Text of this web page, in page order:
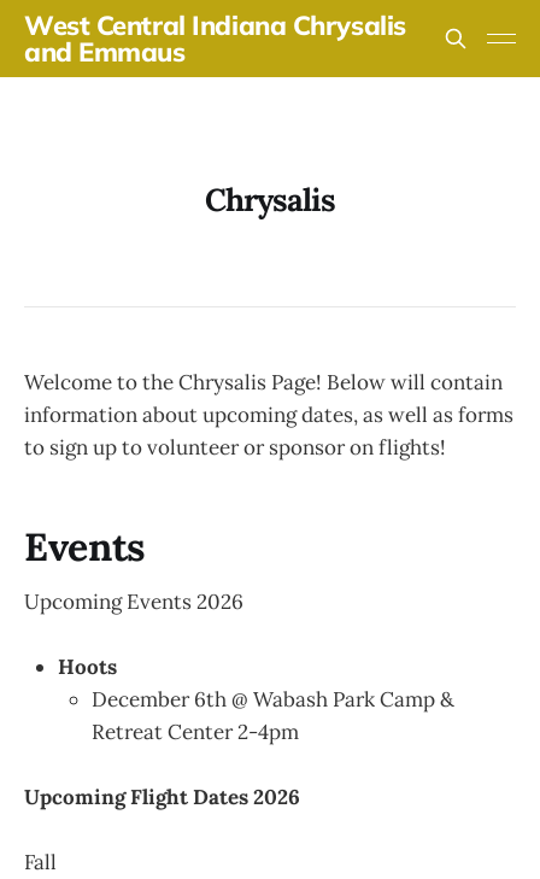
West Central Indiana Chrysalis
and Emmaus
Chrysalis
Welcome to the Chrysalis Page! Below will contain
information about upcoming dates, as well as forms
to sign up to volunteer or sponsor on flights!
Events
Upcoming Events 2026
Hoots
December 6th @ Wabash Park Camp &
Retreat Center 2-4pm
Upcoming Flight Dates 2026
Fall